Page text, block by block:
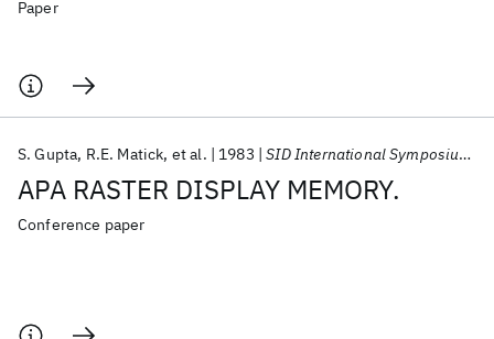
Paper
APA RASTER DISPLAY MEMORY.
S. Gupta R.E. Matick et al. 1983 SID International Symposium 1983
Conference paper